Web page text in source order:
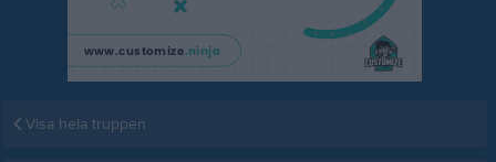
Visa hela truppen